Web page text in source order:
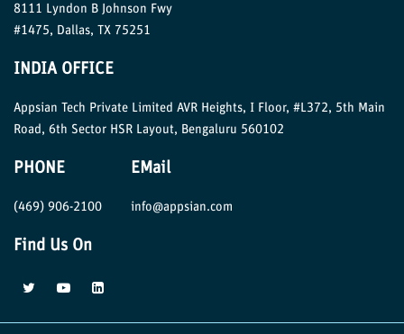
8111 Lyndon B Johnson Fwy
#1475, Dallas, TX 75251
INDIA OFFICE
Appsian Tech Private Limited AVR Heights, I Floor, #L372, 5th Main
Road, 6th Sector HSR Layout, Bengaluru 560102
PHONE
(469) 906-2100
EMail
info@appsian.com
Find Us On